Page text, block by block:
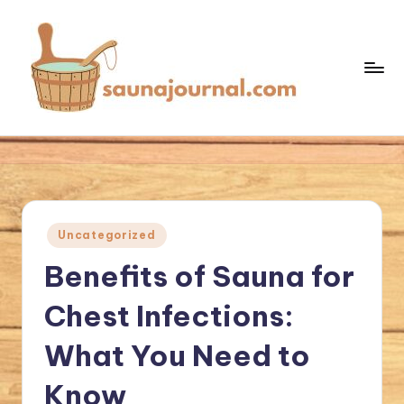
content
a
u
Sauna
World
Posted
in
Uncategorized
Benefits of Sauna for
Chest Infections:
What You Need to
Know